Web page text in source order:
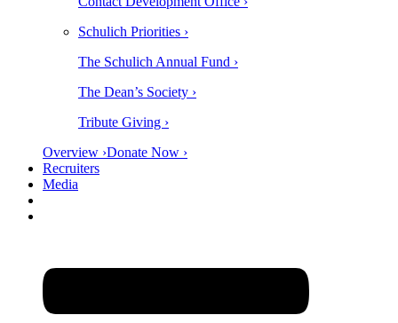
Schulich Priorities ›
The Schulich Annual Fund ›
The Dean’s Society ›
Tribute Giving ›
Overview ›Donate Now ›
Recruiters
Media